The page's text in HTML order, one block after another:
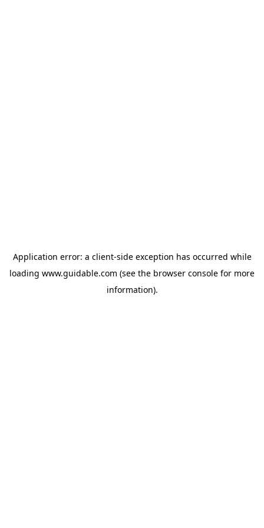
Application error: a client-side exception has occurred while
loading www.guidable.com (see the browser console for more
information).